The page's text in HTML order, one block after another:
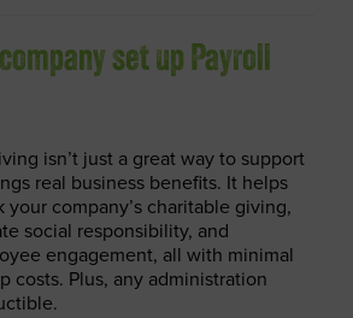
set up Payroll
isn’t just a great way to support
real business benefits. It helps
your company’s charitable giving,
social responsibility, and
engagement, all with minimal
costs. Plus, any administration